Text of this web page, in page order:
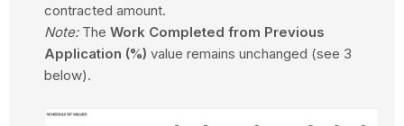
contracted amount.
Note: TheWork Completed from Previous
Application (%)value remains unchanged (see 3
below).